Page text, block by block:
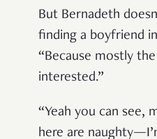
But Bernadeth
finding a boyfriend
“Because mostly
interested.”
“Yeah you can see,
here are